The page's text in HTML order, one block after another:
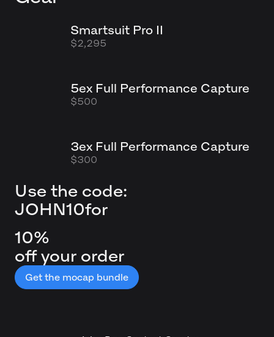
Smartsuit Pro II
$2,295
5ex Full Performance Capture
$500
3ex Full Performance Capture
$300
Use the code:
JOHN10for
10%
off your order
Get the mocap bundle